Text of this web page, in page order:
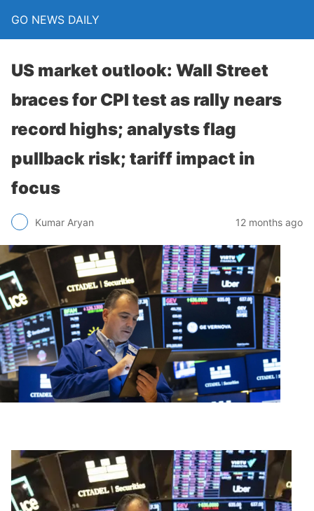
GO NEWS DAILY
US market outlook: Wall Street
braces for CPI test as rally nears
record highs; analysts flag
pullback risk; tariff impact in
focus
Kumar Aryan 12 months ago